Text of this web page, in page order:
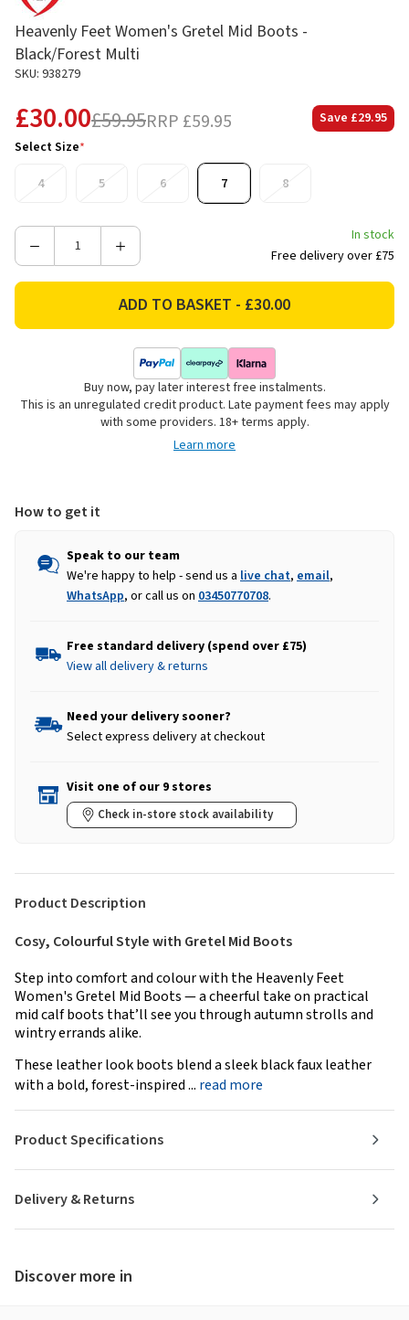
Heavenly Feet Women's Gretel Mid Boots -
Black/Forest Multi
SKU: 938279
£30.00£59.95RRP £59.95 Save £29.95
Select Size*
4
5 6 7 8
Decrease
Feet
Boots
Increase
Heavenly
Feet
Women's
Gretel
Mid
Boots
-
Black/Forest
In stock
Free delivery over £75
Buy now, pay later interest free instalments.
This is an unregulated credit product. Late payment fees may apply
with some providers. 18+ terms apply.
Learn more
How to get it
Speak to our team
We're happy to help - send us a live chat, email,
WhatsApp, or call us on 03450770708.
Free standard delivery (spend over £75)
View all delivery & returns
Need your delivery sooner?
Select express delivery at checkout
Visit one of our 9 stores
Check in-store stock availability
Product Description
Cosy, Colourful Style with Gretel Mid Boots
Step into comfort and colour with the Heavenly Feet
Women's Gretel Mid Boots — a cheerful take on practical
mid calf boots that’ll see you through autumn strolls and
wintry errands alike.
These leather look boots blend a sleek black faux leather
with a bold, forest-inspired ... read more
Delivery & Returns
Product Specifications
Discover more in